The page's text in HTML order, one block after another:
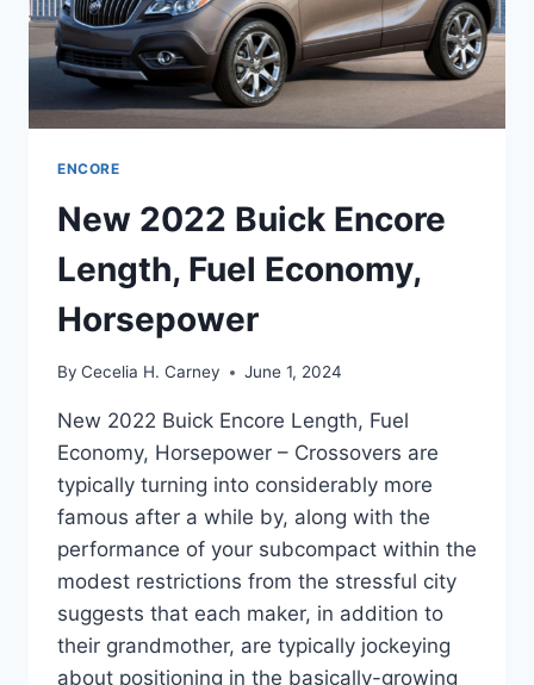
ENCORE
New 2022 Buick Encore
Length, Fuel Economy,
Horsepower
By Cecelia H. Carney June 1, 2024
New 2022 Buick Encore Length, Fuel
Economy, Horsepower – Crossovers are
typically turning into considerably more
famous after a while by, along with the
performance of your subcompact within the
modest restrictions from the stressful city
suggests that each maker, in addition to
their grandmother, are typically jockeying
about positioning in the basically-growing